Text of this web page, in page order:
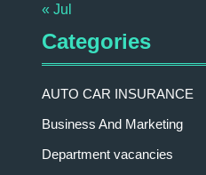
« Jul
Categories
AUTO CAR INSURANCE
Business And Marketing
Department vacancies